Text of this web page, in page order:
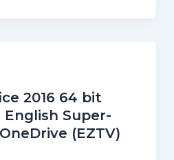
2016 64 bit
English Super-
(EZTV)